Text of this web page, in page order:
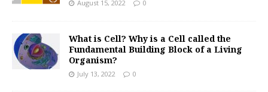
August 15, 2022 0
What is Cell? Why is a Cell called the
Fundamental Building Block of a Living
Organism?
July 13, 2022 0